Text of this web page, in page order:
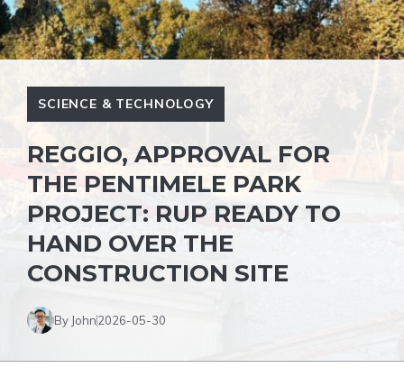
SCIENCE & TECHNOLOGY
REGGIO, APPROVAL FOR
THE PENTIMELE PARK
PROJECT: RUP READY TO
HAND OVER THE
CONSTRUCTION SITE
By John2026-05-30